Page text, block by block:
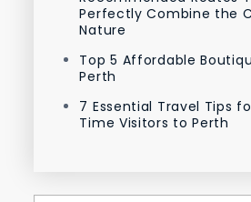
Perfectly Combine the
Nature
Top 5 Affordable
Perth
7 Essential Travel Tips
Time Visitors to Perth